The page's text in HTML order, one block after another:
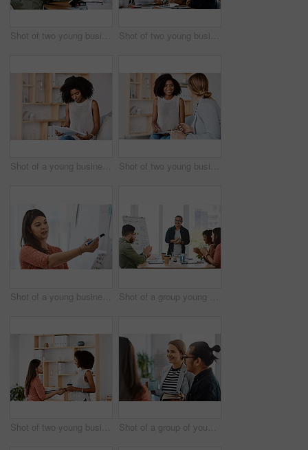
Shot of two young businessmen having a meeting in a modern office Shot of two young businessmen having a meeting in a modern office
Shot of a young businesswoman reading through paperwork in a modern office Shot of two young businesswomen having a discussion in a modern office
Shot of a young businesswoman delivering a presentation in a modern office Shot of a group young businesspeople clapping during a presentation in a modern office
Shot of two young businesswomen shaking hands in a modern office Shot of a group of young businesspeople having a meeting in a modern office